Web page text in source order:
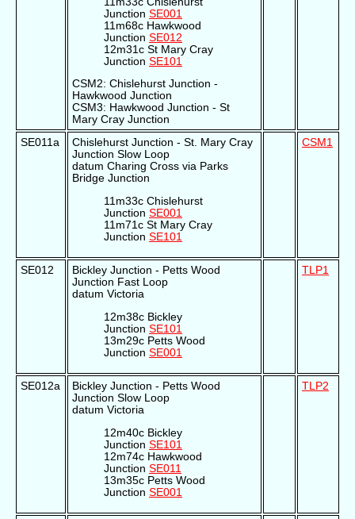
Junction SE001
11m68c Hawkwood
Junction SE012
12m31c St Mary Cray
Junction SE101
CSM2: Chislehurst Junction -
Hawkwood Junction
CSM3: Hawkwood Junction - St
Mary Cray Junction
SE011a
Chislehurst Junction - St. Mary Cray
Junction Slow Loop
datum Charing Cross via Parks
Bridge Junction
11m33c Chislehurst
Junction SE001
11m71c St Mary Cray
Junction SE101
CSM1
SE012
Bickley Junction - Petts Wood
Junction Fast Loop
datum Victoria
12m38c Bickley
Junction SE101
13m29c Petts Wood
Junction SE001
TLP1
SE012a
Bickley Junction - Petts Wood
Junction Slow Loop
datum Victoria
12m40c Bickley
Junction SE101
12m74c Hawkwood
Junction SE011
13m35c Petts Wood
Junction SE001
TLP2